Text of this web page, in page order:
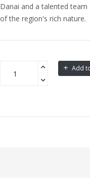
Danai and a talented
of the region's rich nature.
Add